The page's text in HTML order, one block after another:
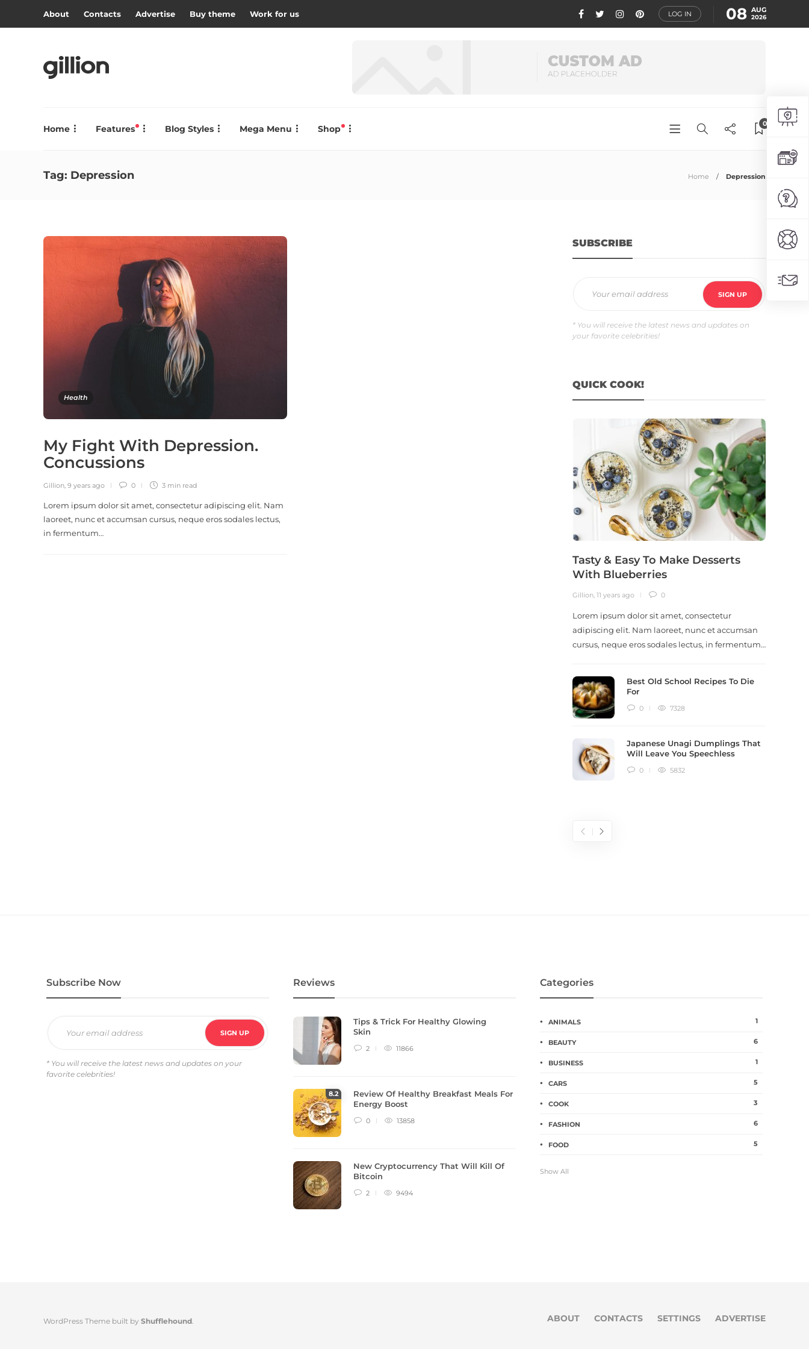
About Contacts Advertise Buy theme Work for us LOG IN 08 AUG
2026
Home Features Blog Styles Mega Menu Shop 0
Tag: Depression Home Depression
Health
My Fight With Depression.
Concussions
Gillion 9 years ago 0 3 min read
Lorem ipsum dolor sit amet, consectetur adipiscing elit. Nam
laoreet, nunc et accumsan cursus, neque eros sodales lectus,
in fermentum…
SUBSCRIBE
* You will receive the latest news and updates on
your favorite celebrities!
QUICK COOK!
Tasty & Easy To Make Desserts
With Blueberries
Gillion ,11 years ago 0
Lorem ipsum dolor sit amet, consectetur
adipiscing elit. Nam laoreet, nunc et accumsan
cursus, neque eros sodales lectus, in fermentum…
Best Old School Recipes To Die
For
0 7328
Japanese Unagi Dumplings That
Will Leave You Speechless
0 5832
Subscribe Now
* You will receive the latest news and updates on your
favorite celebrities!
Reviews
Tips & Trick For Healthy Glowing
Skin
2 11866
8.2
Review Of Healthy Breakfast Meals For
Energy Boost
0 13858
New Cryptocurrency That Will Kill Of
Bitcoin
2 9494
Categories
ANIMALS 1
BEAUTY 6
BUSINESS 1
CARS 5
COOK 3
FASHION 6
FOOD 5
Show All
WordPress Theme built by Shufflehound ABOUT CONTACTS SETTINGS ADVERTISE